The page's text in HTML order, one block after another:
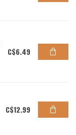
C$6.49
C$12.99